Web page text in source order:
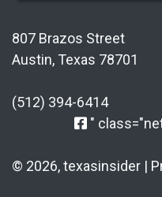
807 Brazos Street
Austin, Texas 78701
(512) 394-6414
"
© 2026, texasinsider |